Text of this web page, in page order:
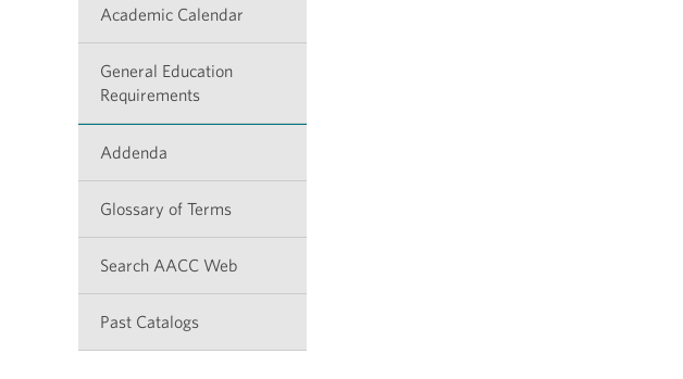
Academic Calendar
General Education
Requirements
Addenda
Glossary of Terms
Search AACC Web
Past Catalogs